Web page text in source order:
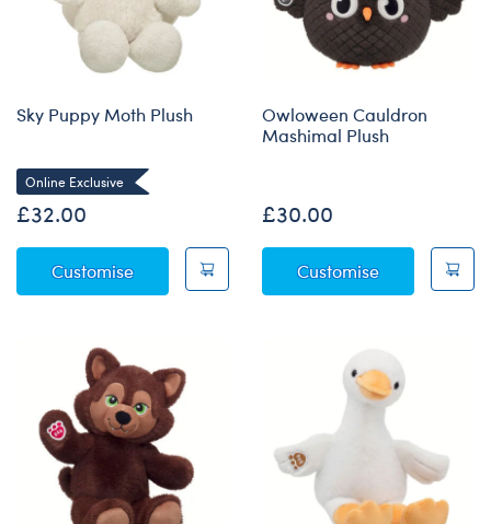
Sky Puppy Moth Plush
Online Exclusive
£32.00
CustomiseSky Puppy Moth Plush
Owloween Cauldron
Mashimal Plush
£30.00
CustomiseOwloween